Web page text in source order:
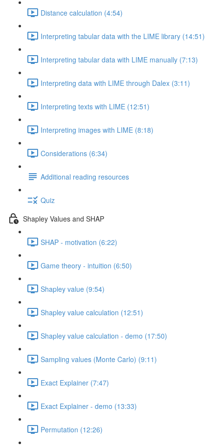
Distance calculation (4:54)
Interpreting tabular data with the LIME library (14:51)
Interpreting tabular data with LIME manually (7:13)
Interpreting data with LIME through Dalex (3:11)
Interpreting texts with LIME (12:51)
Interpreting images with LIME (8:18)
Considerations (6:34)
Additional reading resources
Quiz
Shapley Values and SHAP
SHAP - motivation (6:22)
Game theory - intuition (6:50)
Shapley value (9:54)
Shapley value calculation (12:51)
Shapley value calculation - demo (17:50)
Sampling values (Monte Carlo) (9:11)
Exact Explainer (7:47)
Exact Explainer - demo (13:33)
Permutation (12:26)